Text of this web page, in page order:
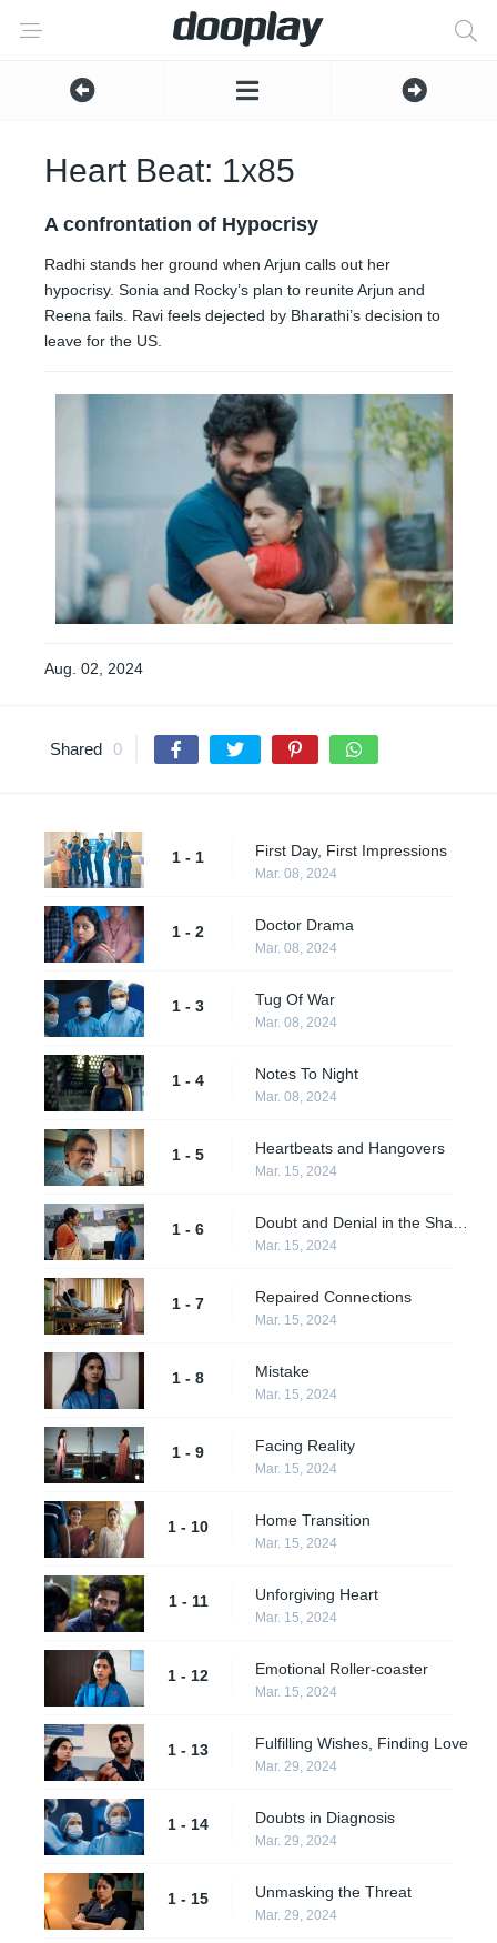
Heart Beat: 1x85
A confrontation of Hypocrisy
Radhi stands her ground when Arjun calls out her
hypocrisy. Sonia and Rocky’s plan to reunite Arjun and
Reena fails. Ravi feels dejected by Bharathi’s decision to
leave for the US.
Aug. 02, 2024
Shared 0
1 - 1 First Day, First Impressions
Mar. 08, 2024
1 - 2 Doctor Drama
Mar. 08, 2024
1 - 3 Tug Of War
Mar. 08, 2024
1 - 4 Notes To Night
Mar. 08, 2024
1 - 5 Heartbeats and Hangovers
Mar. 15, 2024
1 - 6
Mar. 15, 2024
1 - 7 Repaired Connections
Mar. 15, 2024
1 - 8 Mistake
Mar. 15, 2024
1 - 9 Facing Reality
Mar. 15, 2024
1 - 10 Home Transition
Mar. 15, 2024
1 - 11 Unforgiving Heart
Mar. 15, 2024
1 - 12 Emotional Roller-coaster
Mar. 15, 2024
1 - 13 Fulfilling Wishes, Finding Love
Mar. 29, 2024
1 - 14 Doubts in Diagnosis
Mar. 29, 2024
1 - 15 Unmasking the Threat
Mar. 29, 2024